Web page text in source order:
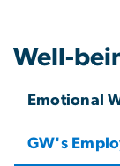
Well-
Emotional
GW's